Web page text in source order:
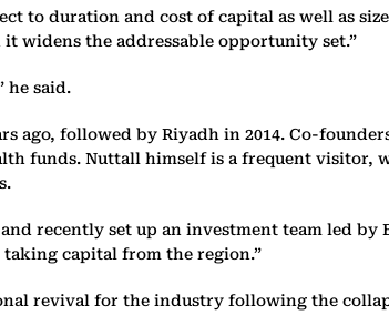
to duration and cost of capital as well as
widens the addressable opportunity set.”
he said.
ago, followed by Riyadh in 2014. Co-
funds. Nuttall himself is a frequent visitor,
recently set up an investment team led by
capital from the region.”
revival for the industry following the